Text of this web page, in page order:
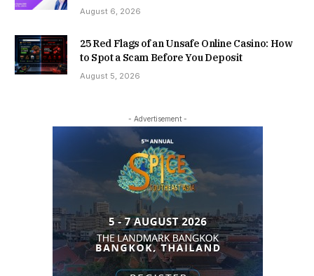
August 6, 2026
25 Red Flags of an Unsafe Online Casino: How
to Spot a Scam Before You Deposit
August 5, 2026
- Advertisement -